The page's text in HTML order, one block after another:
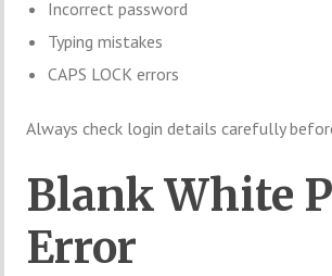
Incorrect password
Typing mistakes
CAPS LOCK errors
Always check login details carefully
Blank White
Error